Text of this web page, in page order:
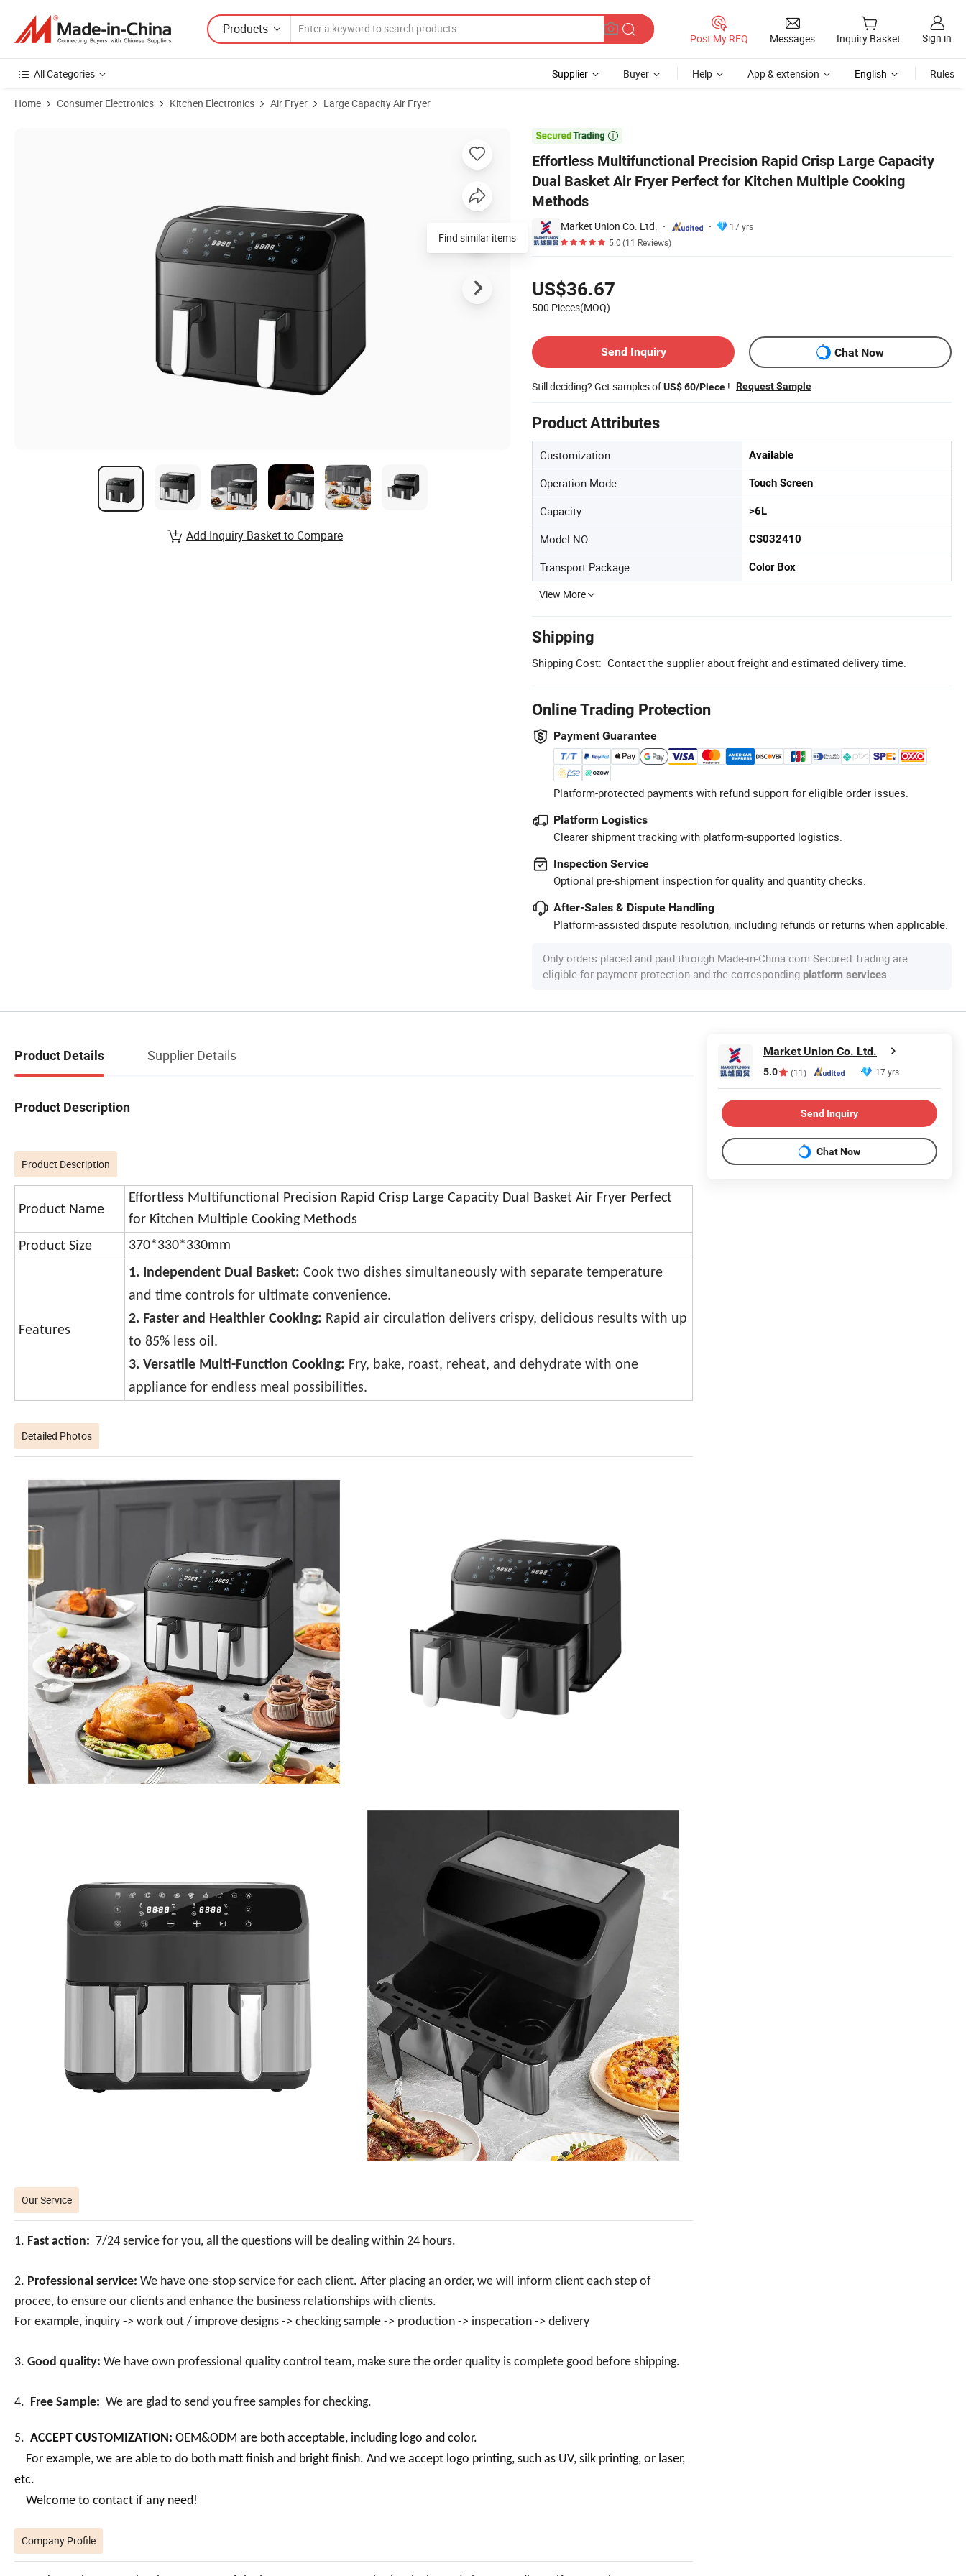
Products
Post My RFQ Messages Inquiry Basket Sign in
All Categories Supplier Buyer Help App & extension English Rules
Home Consumer Electronics Kitchen Electronics Air Fryer Large Capacity Air Fryer

Effortless Multifunctional Precision Rapid Crisp Large Capacity
Dual Basket Air Fryer Perfect for Kitchen Multiple Cooking
Methods
Market Union Co. Ltd.
17 yrs
5.0(11 Reviews)
US$36.67
500 Pieces(MOQ)
Send Inquiry
Chat Now
Still deciding? Get samples ofUS$ 60/Piece ! Request Sample
Product Attributes
Customization Available
Operation Mode Touch Screen
Capacity >6L
Model NO. CS032410
Transport Package Color Box
View More
Shipping
Shipping Cost: Contact the supplier about freight and estimated delivery time.
Online Trading Protection
Payment Guarantee
Platform-protected payments with refund support for eligible order issues.
Platform Logistics
Clearer shipment tracking with platform-supported logistics.
Inspection Service
Optional pre-shipment inspection for quality and quantity checks.
After-Sales & Dispute Handling
Platform-assisted dispute resolution, including refunds or returns when applicable.
Only orders placed and paid through Made-in-China.com Secured Trading are
eligible for payment protection and the corresponding platform services.
Product Images of Effortless Multifunctional Precision Rapid Crisp Large Capacity Dual Basket Air Fryer Perfect for Kitchen Multiple Cooking Methods
Find similar items
Add Inquiry Basket to Compare
Product Details Supplier Details
Product Description
Product Description
Product Name
Effortless Multifunctional Precision Rapid Crisp Large Capacity Dual Basket Air Fryer Perfect
for Kitchen Multiple Cooking Methods
Product Size
370*330*330mm
Features
1. Independent Dual Basket: Cook two dishes simultaneously with separate temperature
and time controls for ultimate convenience.
2. Faster and Healthier Cooking: Rapid air circulation delivers crispy, delicious results with up
to 85% less oil.
3. Versatile Multi-Function Cooking: Fry, bake, roast, reheat, and dehydrate with one
appliance for endless meal possibilities.
Detailed Photos
Our Service
1. Fast action: 7/24 service for you, all the questions will be dealing within 24 hours.
2. Professional service: We have one-stop service for each client. After placing an order, we will inform client each step of
procee, to ensure our clients and enhance the business relationships with clients.
For example, inquiry -> work out / improve designs -> checking sample -> production -> inspecation -> delivery
3. Good quality: We have own professional quality control team, make sure the order quality is complete good before shipping.
4. Free Sample: We are glad to send you free samples for checking.
5. ACCEPT CUSTOMIZATION: OEM&ODM are both acceptable, including logo and color.
For example, we are able to do both matt finish and bright finish. And we accept logo printing, such as UV, silk printing, or laser,
etc.
Welcome to contact if any need!
Company Profile
Market Union Co. Ltd.
5.0 (11) 17 yrs
Send Inquiry
Chat Now